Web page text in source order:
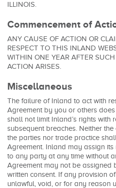
ILLINOIS.
Commencement of
ANY CAUSE OF ACTION OR
RESPECT TO THIS INLAND
WITHIN ONE YEAR AFTER
ACTION ARISES.
Miscellaneous
The failure of Inland to act with
Agreement by you or others
shall not limit Inland’s rights with
subsequent breaches. Neither
the parties nor trade practice
Agreement. Inland may assign
to any party at any time without
Agreement may not be assigned
written consent. If any provision
unlawful, void, or for any reason